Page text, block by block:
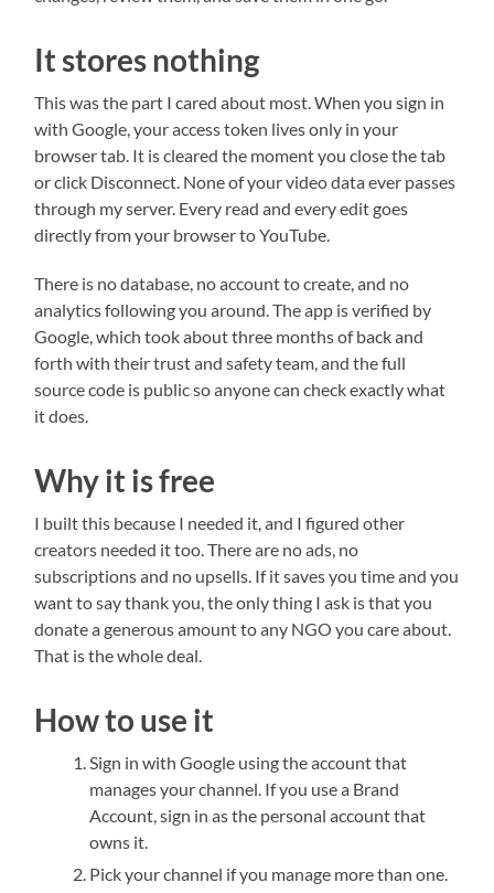
It stores nothing
This was the part I cared about most. When you sign in
with Google, your access token lives only in your
browser tab. It is cleared the moment you close the tab
or click Disconnect. None of your video data ever passes
through my server. Every read and every edit goes
directly from your browser to YouTube.
There is no database, no account to create, and no
analytics following you around. The app is verified by
Google, which took about three months of back and
forth with their trust and safety team, and the full
source code is public so anyone can check exactly what
it does.
Why it is free
I built this because I needed it, and I figured other
creators needed it too. There are no ads, no
subscriptions and no upsells. If it saves you time and you
want to say thank you, the only thing I ask is that you
donate a generous amount to any NGO you care about.
That is the whole deal.
How to use it
Sign in with Google using the account that
manages your channel. If you use a Brand
Account, sign in as the personal account that
owns it.
Pick your channel if you manage more than one.